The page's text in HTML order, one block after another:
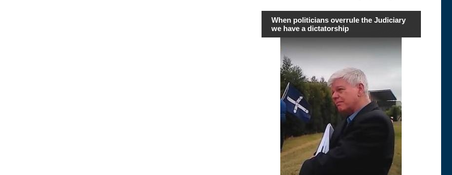
When politicians overrule the Judiciary
we have a dictatorship